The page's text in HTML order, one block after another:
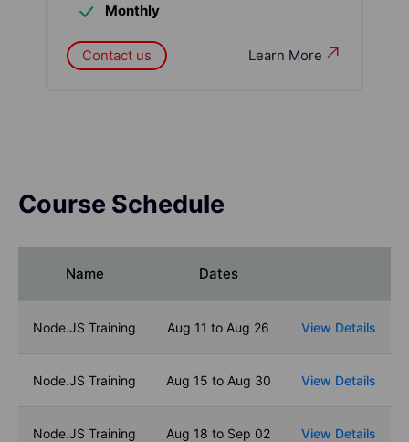
Monthly
Learn More
Contact us
Course Schedule
Name Dates
Node.JS Training Aug 11 to Aug 26 View Details
Node.JS Training Aug 15 to Aug 30 View Details
Node.JS Training Aug 18 to Sep 02 View Details